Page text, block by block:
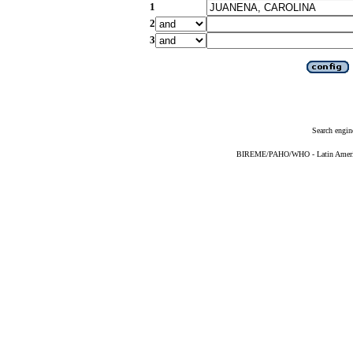
1
2
3
Search
BIREME/PAHO/WHO - Latin